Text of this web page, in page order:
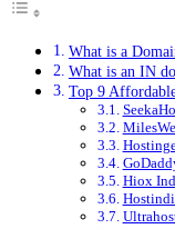
What is a
What is an IN
Top 9
Hiox